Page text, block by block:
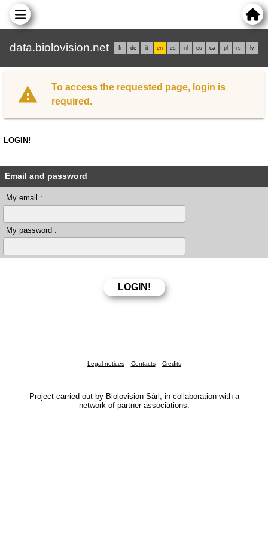
data.biolovision.net fr de it en es nl eu ca pl rs lv
To access the requested page, login is
required.
LOGIN!
Email and password
My email :
My password :
Legal notices Contacts Credits
Project carried out by Biolovision Sàrl, in collaboration with a
network of partner associations.